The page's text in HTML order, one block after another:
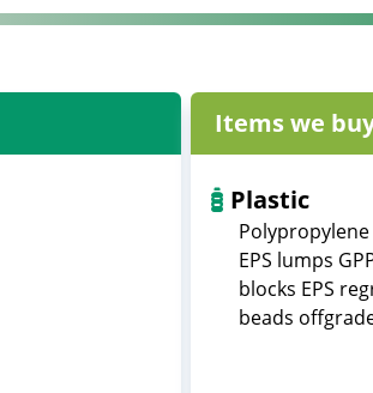
Items we
Plastic
Polypropylene
EPS lumps
blocks EPS
beads